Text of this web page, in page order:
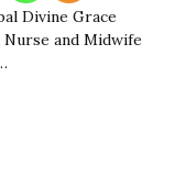
Divine Grace
and Midwife